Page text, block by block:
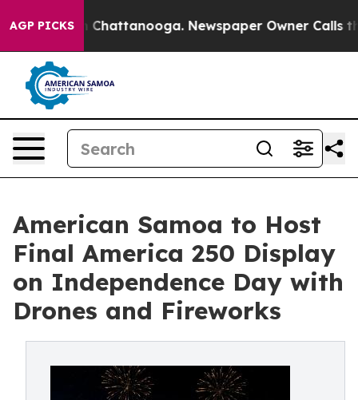
AGP PICKS
in Chattanooga. Newspaper Owner Calls the
American Samoa to Host
Final America 250 Display
on Independence Day with
Drones and Fireworks